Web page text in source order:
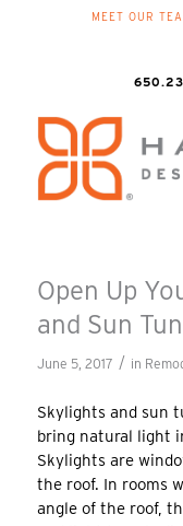
MEET OUR
Open Up
and Sun
June 5, 2017 / in
Skylights and sun
bring natural light
Skylights are
the roof. In rooms
angle of the roof,